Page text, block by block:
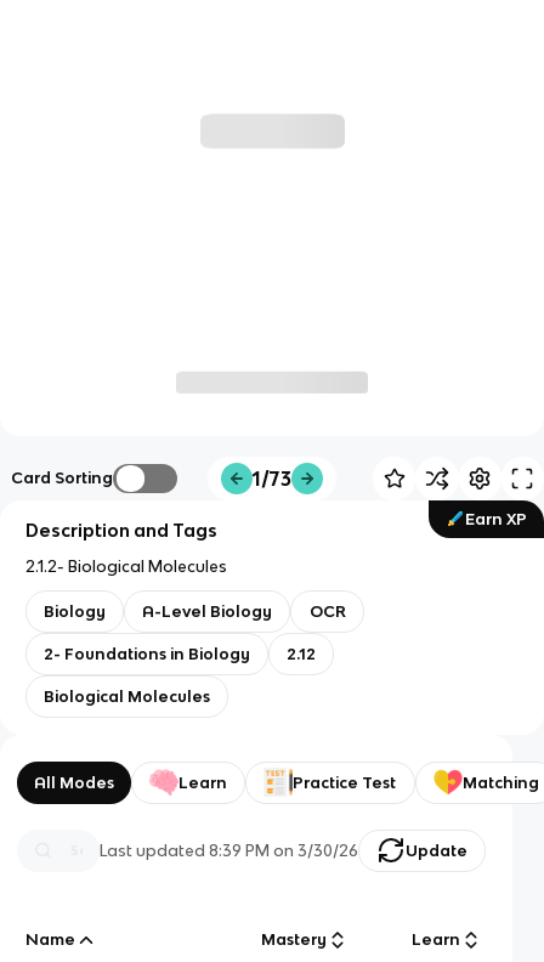
Card Sorting 1/73
Earn XP
Description and Tags
2.1.2- Biological Molecules
Biology A-Level Biology OCR
2- Foundations in Biology 2.12
Biological Molecules
All Modes Learn Practice Test Matching
Last updated8:39 PM on 3/30/26 Update
Name Mastery Learn